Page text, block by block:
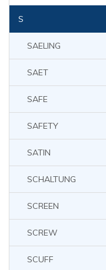
S
SAELING
SAET
SAFE
SAFETY
SATIN
SCHALTUNG
SCREEN
SCREW
SCUFF